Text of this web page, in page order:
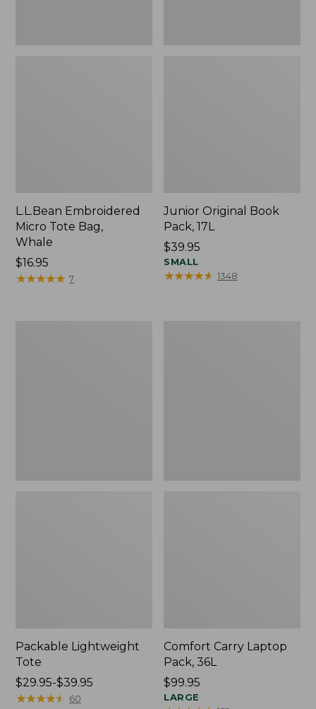
L.L.Bean Embroidered
Micro Tote Bag,
Whale
Price:
$16.95
$16.95
★★★★★
★★★★★ 7
Junior Original Book
Pack, 17L
Price:
$39.95
$39.95
SMALL
★★★★★
★★★★★ 1348
Packable Lightweight
Tote
Price
range
$29.95-$39.95
★★★★★
★★★★★ 60
Comfort Carry Laptop
Pack, 36L
Price:
$99.95
$99.95
LARGE